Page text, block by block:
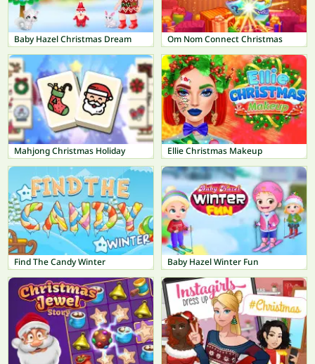
Baby Hazel Christmas Dream Om Nom Connect Christmas
Mahjong Christmas Holiday Ellie Christmas Makeup
Find The Candy Winter Baby Hazel Winter Fun